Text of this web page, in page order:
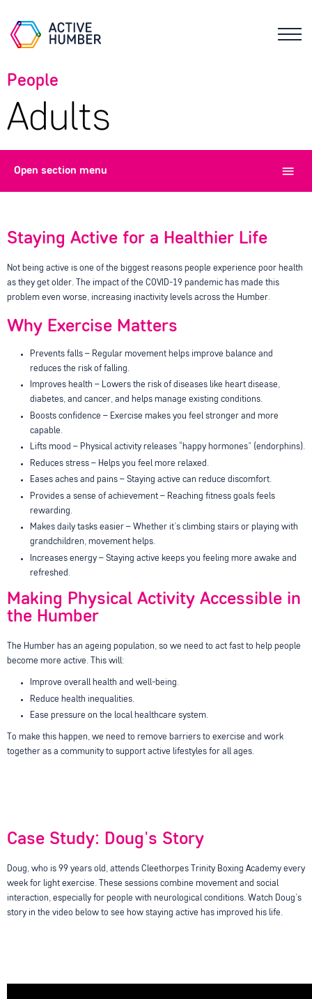
People
Adults
Open section menu
Staying Active for a Healthier Life
Not being active is one of the biggest reasons people experience poor health
as they get older. The impact of the COVID-19 pandemic has made this
problem even worse, increasing inactivity levels across the Humber.
Why Exercise Matters
Prevents falls – Regular movement helps improve balance and
reduces the risk of falling.
Improves health – Lowers the risk of diseases like heart disease,
diabetes, and cancer, and helps manage existing conditions.
Boosts confidence – Exercise makes you feel stronger and more
capable.
Lifts mood – Physical activity releases “happy hormones” (endorphins).
Reduces stress – Helps you feel more relaxed.
Eases aches and pains – Staying active can reduce discomfort.
Provides a sense of achievement – Reaching fitness goals feels
rewarding.
Makes daily tasks easier – Whether it’s climbing stairs or playing with
grandchildren, movement helps.
Increases energy – Staying active keeps you feeling more awake and
refreshed.
Making Physical Activity Accessible in
the Humber
The Humber has an ageing population, so we need to act fast to help people
become more active. This will:
Improve overall health and well-being.
Reduce health inequalities.
Ease pressure on the local healthcare system.
To make this happen, we need to remove barriers to exercise and work
together as a community to support active lifestyles for all ages.
Case Study: Doug's Story
Doug, who is 99 years old, attends Cleethorpes Trinity Boxing Academy every
week for light exercise. These sessions combine movement and social
interaction, especially for people with neurological conditions. Watch Doug’s
story in the video below to see how staying active has improved his life.